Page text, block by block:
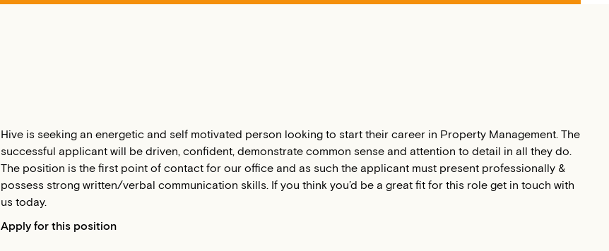
Hive is seeking an energetic and self motivated person looking to start their career in Property Management. The
successful applicant will be driven, confident, demonstrate common sense and attention to detail in all they do.
The position is the first point of contact for our office and as such the applicant must present professionally &
possess strong written/verbal communication skills. If you think you’d be a great fit for this role get in touch with
us today.
Apply for this position